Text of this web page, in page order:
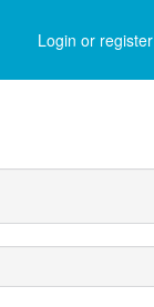
Login or register